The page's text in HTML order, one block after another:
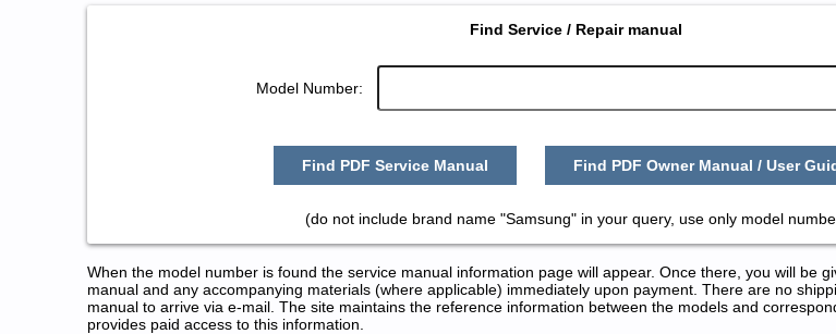
Find Service / Repair manual
Model Number:
Find PDF Service Manual Find PDF Owner Manual / User
(do not include brand name "Samsung" in your query, use only model
When the model number is found the service manual information page will appear. Once there, you will be
manual and any accompanying materials (where applicable) immediately upon payment. There are no
manual to arrive via e-mail. The site maintains the reference information between the models and
provides paid access to this information.